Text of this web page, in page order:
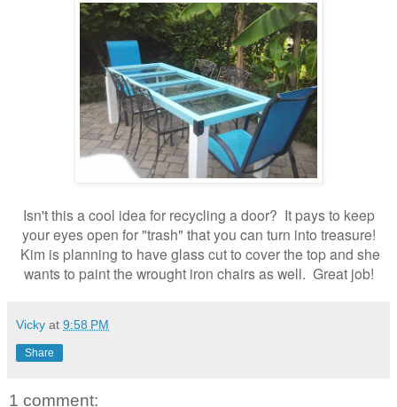
Isn't this a cool idea for recycling a door? It pays to keep
your eyes open for "trash" that you can turn into treasure!
Kim is planning to have glass cut to cover the top and she
wants to paint the wrought iron chairs as well. Great job!
Vicky at 9:58 PM
Share
1 comment: